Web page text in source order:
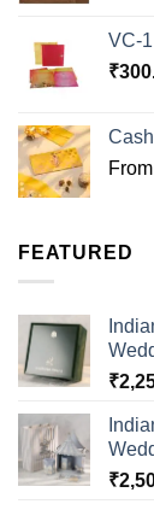
VC-1
₹
From
FEATURED
₹
₹